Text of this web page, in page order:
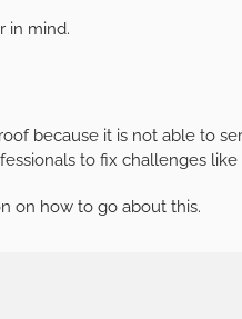
in mind.
because it is not able to
to fix challenges like
on how to go about this.